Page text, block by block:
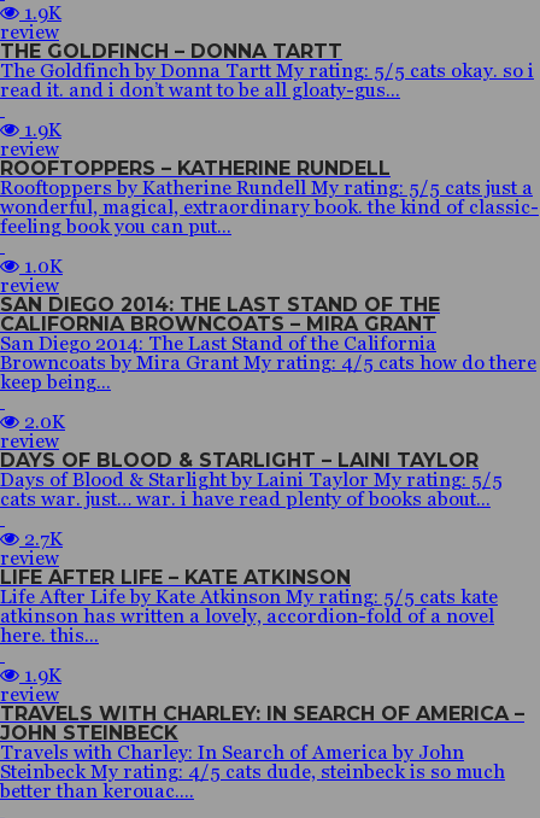
1.9K
review
THE GOLDFINCH – DONNA TARTT
The Goldfinch by Donna Tartt My rating: 5/5 cats okay. so i
read it. and i don’t want to be all gloaty-gus...
1.9K
review
ROOFTOPPERS – KATHERINE RUNDELL
Rooftoppers by Katherine Rundell My rating: 5/5 cats just a
wonderful, magical, extraordinary book. the kind of classic-
feeling book you can put...
1.0K
review
SAN DIEGO 2014: THE LAST STAND OF THE
CALIFORNIA BROWNCOATS – MIRA GRANT
San Diego 2014: The Last Stand of the California
Browncoats by Mira Grant My rating: 4/5 cats how do there
keep being...
2.0K
review
DAYS OF BLOOD & STARLIGHT – LAINI TAYLOR
Days of Blood & Starlight by Laini Taylor My rating: 5/5
cats war. just… war. i have read plenty of books about...
2.7K
review
LIFE AFTER LIFE – KATE ATKINSON
Life After Life by Kate Atkinson My rating: 5/5 cats kate
atkinson has written a lovely, accordion-fold of a novel
here. this...
1.9K
review
TRAVELS WITH CHARLEY: IN SEARCH OF AMERICA –
JOHN STEINBECK
Travels with Charley: In Search of America by John
Steinbeck My rating: 4/5 cats dude, steinbeck is so much
better than kerouac....